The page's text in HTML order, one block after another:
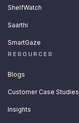
ShelfWatch
Saarthi
SmartGaze
RESOURCES
Blogs
Customer Case Studies
Insights